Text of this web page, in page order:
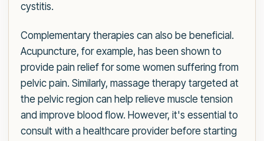
cystitis.
Complementary therapies can also be beneficial.
Acupuncture, for example, has been shown to
provide pain relief for some women suffering from
pelvic pain. Similarly, massage therapy targeted at
the pelvic region can help relieve muscle tension
and improve blood flow. However, it's essential to
consult with a healthcare provider before starting